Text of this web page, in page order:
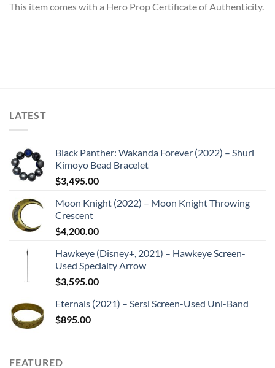
This item comes with a Hero Prop Certificate of Authenticity.
LATEST
Black Panther: Wakanda Forever (2022) – Shuri
Kimoyo Bead Bracelet
$3,495.00
Moon Knight (2022) – Moon Knight Throwing
Crescent
$4,200.00
Hawkeye (Disney+, 2021) – Hawkeye Screen-
Used Specialty Arrow
$3,595.00
Eternals (2021) – Sersi Screen-Used Uni-Band
$895.00
FEATURED